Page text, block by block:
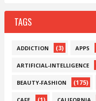
TAGS
ADDICTION (3) APPS
ARTIFICIAL-INTELLIGENCE
BEAUTY-FASHION (175)